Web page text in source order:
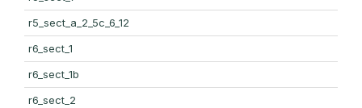
r5_sect_a_2_5c_6_12
r6_sect_1
r6_sect_1b
r6_sect_2